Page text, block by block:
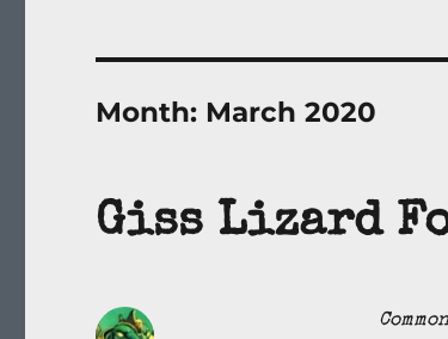
Month: March 2020
Giss Lizard